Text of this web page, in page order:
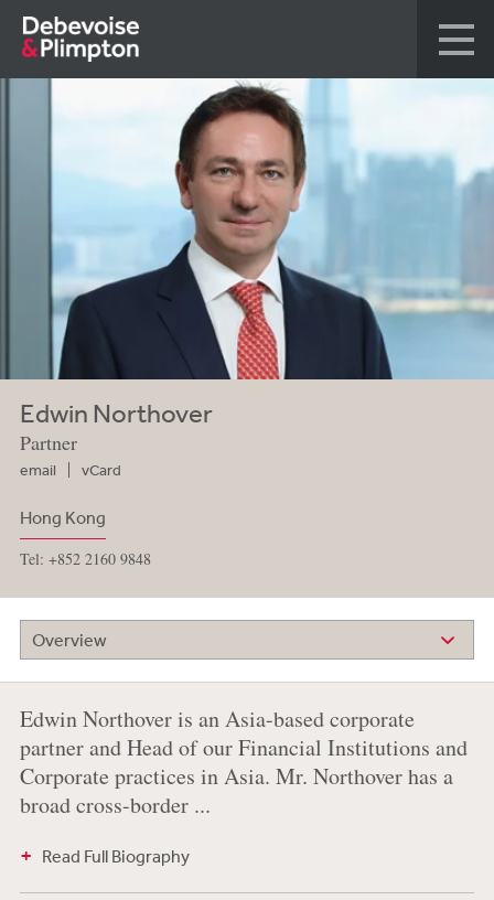
Edwin Northover
Partner
email vCard
Hong Kong
Tel: +852 2160 9848
Overview
Edwin Northover is an Asia-based corporate
partner and Head of our Financial Institutions and
Corporate practices in Asia. Mr. Northover has a
broad cross-border ...
Read Full Biography